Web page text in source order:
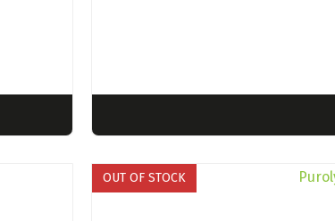
OUT OF STOCK